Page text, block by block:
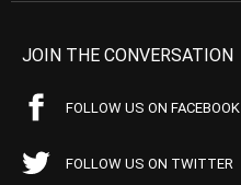
JOIN THE CONVERSATION
FOLLOW US ON FACEBOOK
FOLLOW US ON TWITTER